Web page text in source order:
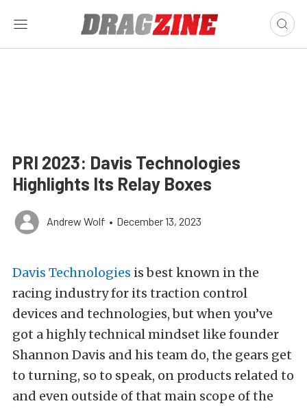
PRI 2023: Davis Technologies
Highlights Its Relay Boxes
Andrew Wolf • December 13, 2023
Davis Technologies is best known in the
racing industry for its traction control
devices and technologies, but when you’ve
got a highly technical mindset like founder
Shannon Davis and his team do, the gears get
to turning, so to speak, on products related to
and even outside of that main scope of the